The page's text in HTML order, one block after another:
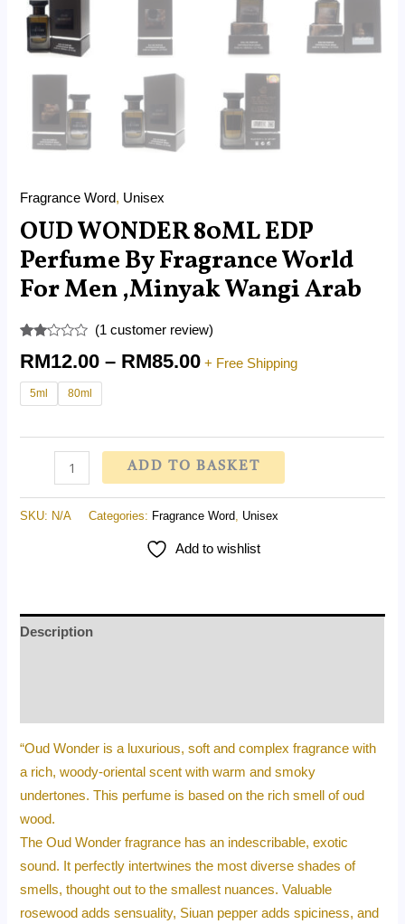
Fragrance Word, Unisex
OUD WONDER 80ML EDP
Perfume By Fragrance World
For Men ,Minyak Wangi Arab
2.00
of 5
based
rating
(1 customer review)
RM12.00 – RM85.00 + Free Shipping
5ml 80ml
ADD TO BASKET
SKU: N/A Categories: Fragrance Word Unisex
Add to wishlist
Description
“Oud Wonder is a luxurious, soft and complex fragrance with
a rich, woody-oriental scent with warm and smoky
undertones. This perfume is based on the rich smell of oud
wood.
The Oud Wonder fragrance has an indescribable, exotic
sound. It perfectly intertwines the most diverse shades of
smells, thought out to the smallest nuances. Valuable
rosewood adds sensuality, Siuan pepper adds spiciness, and